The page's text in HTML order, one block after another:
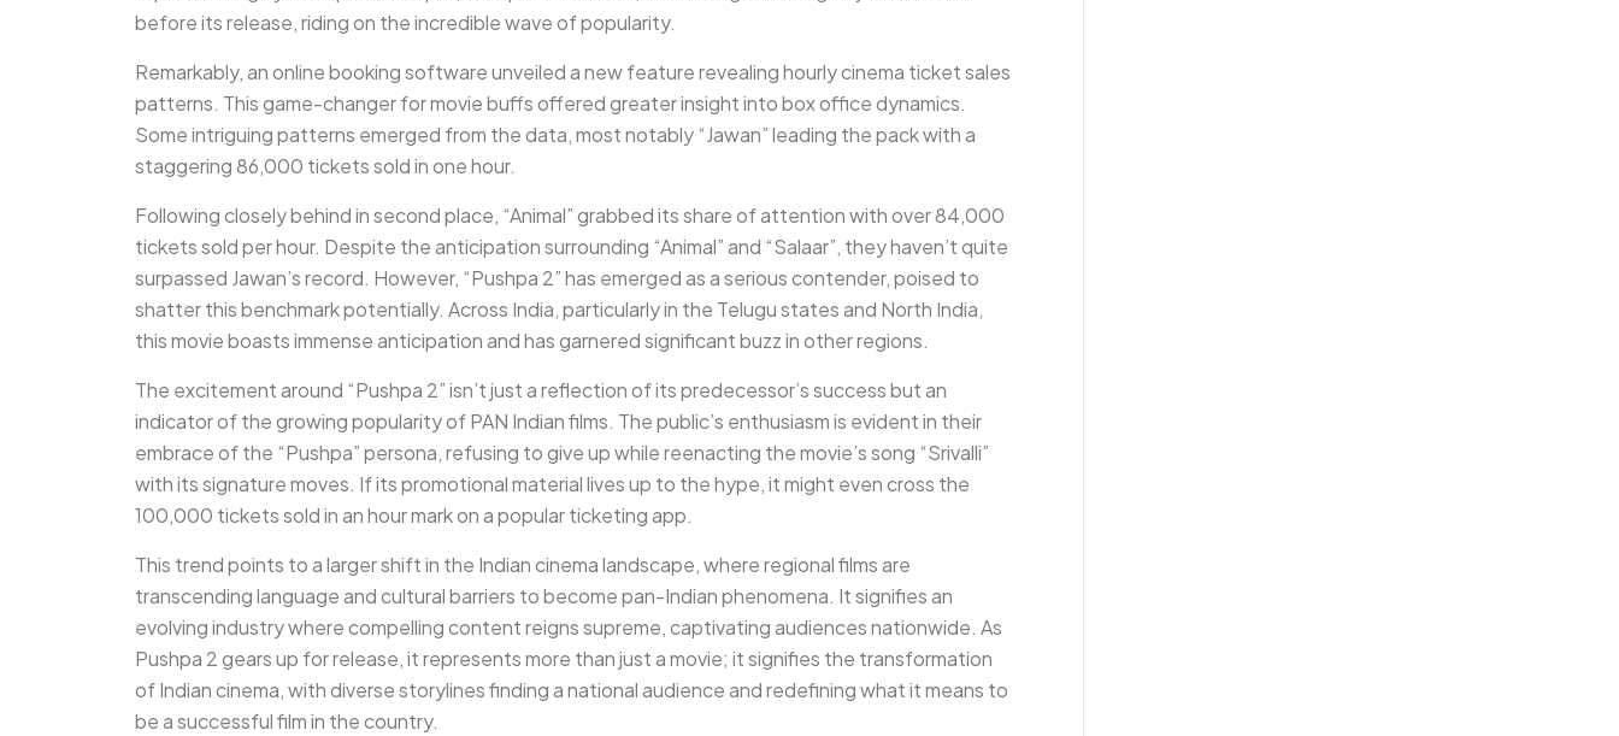
before its release, riding on the incredible wave of popularity.
Remarkably, an online booking software unveiled a new feature revealing hourly cinema ticket sales
patterns. This game-changer for movie buffs offered greater insight into box office dynamics.
Some intriguing patterns emerged from the data, most notably “Jawan” leading the pack with a
staggering 86,000 tickets sold in one hour.
Following closely behind in second place, “Animal” grabbed its share of attention with over 84,000
tickets sold per hour. Despite the anticipation surrounding “Animal” and “Salaar”, they haven’t quite
surpassed Jawan’s record. However, “Pushpa 2” has emerged as a serious contender, poised to
shatter this benchmark potentially. Across India, particularly in the Telugu states and North India,
this movie boasts immense anticipation and has garnered significant buzz in other regions.
The excitement around “Pushpa 2” isn’t just a reflection of its predecessor’s success but an
indicator of the growing popularity of PAN Indian films. The public’s enthusiasm is evident in their
embrace of the “Pushpa” persona, refusing to give up while reenacting the movie’s song “Srivalli”
with its signature moves. If its promotional material lives up to the hype, it might even cross the
100,000 tickets sold in an hour mark on a popular ticketing app.
This trend points to a larger shift in the Indian cinema landscape, where regional films are
transcending language and cultural barriers to become pan-Indian phenomena. It signifies an
evolving industry where compelling content reigns supreme, captivating audiences nationwide. As
Pushpa 2 gears up for release, it represents more than just a movie; it signifies the transformation
of Indian cinema, with diverse storylines finding a national audience and redefining what it means to
be a successful film in the country.